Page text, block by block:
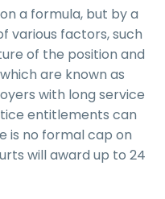
a formula, but by a
various factors, such
of the position and
are known as
with long service
entitlements can
is no formal cap on
will award up to 24